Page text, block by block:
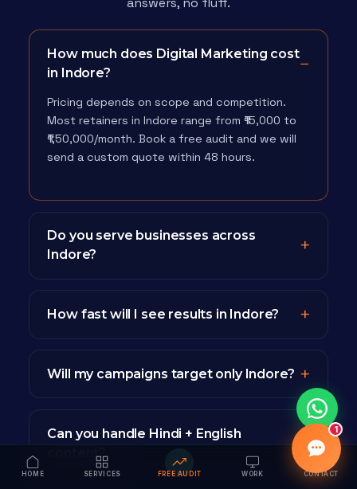
How much does Digital Marketing cost
in Indore?
Pricing depends on scope and competition.
Most retainers in Indore range from ₹15,000 to
₹1,50,000/month. Book a free audit and we will
send a custom quote within 48 hours.
Do you serve businesses across
Indore?
How fast will I see results in Indore?
Will my campaigns target only Indore?
Can you handle Hindi + English
content?
HOME SERVICES FREE AUDIT WORK CONTACT
1